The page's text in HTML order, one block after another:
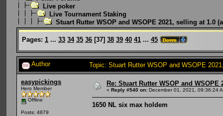
Live poker
Live Tournament Staking
Stuart Rutter WSOP and WSOPE 2021, selling at 1.0
Pages: 1 ... 33 34 35 36 [37] 38 39 40 41 ... 45
Author Topic: Stuart Rutter WSOP and WSOPE
easypickings
Hero Member
Offline
Posts: 4879
Re: Stuart Rutter WSOP and
« Reply #540 on: December 01, 2021, 09:36:24
1650 NL six max holdem